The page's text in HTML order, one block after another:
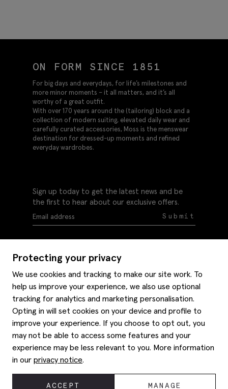
Protecting your privacy
We use cookies and tracking to make our site work. To
help us improve your experience, we also use optional
tracking for analytics and marketing personalisation.
Opting in will set cookies on your device and profile to
improve your experience. If you choose to opt out, you
may not be able to access some features and your
experience may be less relevant to you. More information
in our privacy notice.
ACCEPT MANAGE
ON FORM SINCE 1851
For big days and everydays, for life’s milestones and
more minor moments – it all matters, and it’s all
worthy of a great outfit.
With over 170 years around the (tailoring) block and a
collection of modern suiting, elevated daily wear and
carefully curated accessories, Moss is the menswear
destination for dressed-up moments and refined
everyday wardrobes.
Sign up today to get the latest news and be
the first to hear about our exclusive offers.
Submit
Delivery information
Refunds & returns
Site map
Contact us
Privacy policy
Style hints
Item care
Editorial
About us
Moss bros. History
Corporate
© 2026 Moss Bros Group Ltd. All rights reserved.